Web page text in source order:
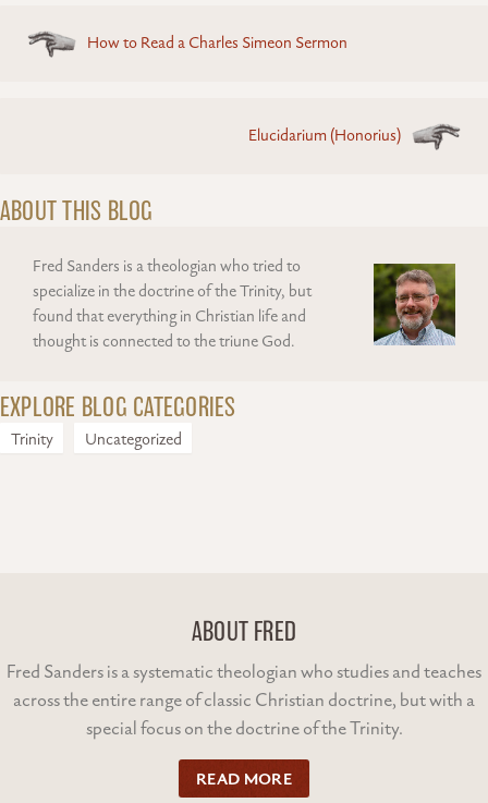
Posts
navigation
How to Read a Charles Simeon Sermon
Elucidarium (Honorius)
ABOUT THIS BLOG
Fred Sanders is a theologian who tried to
specialize in the doctrine of the Trinity, but
found that everything in Christian life and
thought is connected to the triune God.
EXPLORE BLOG CATEGORIES
Trinity Uncategorized
ABOUT FRED
Fred Sanders is a systematic theologian who studies and teaches
across the entire range of classic Christian doctrine, but with a
special focus on the doctrine of the Trinity.
READ MORE